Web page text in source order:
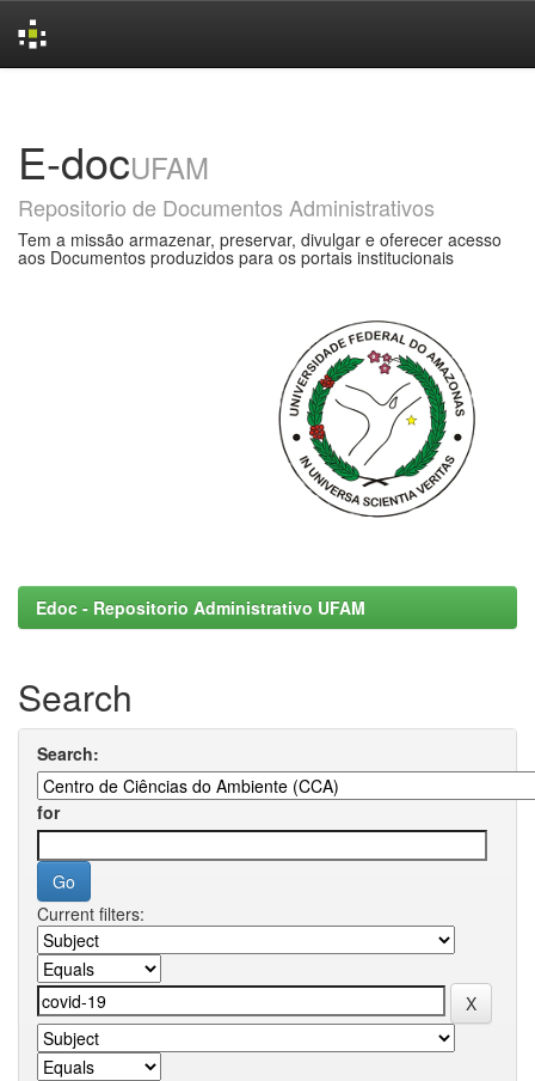
E-docUFAM
Repositorio de Documentos Administrativos
Tem a missão armazenar, preservar, divulgar e oferecer acesso
aos Documentos produzidos para os portais institucionais
Edoc - Repositorio Administrativo UFAM
Search
Search:
for
Current filters: